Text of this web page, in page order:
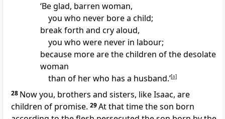
‘Be glad, barren woman,
you who never bore a child;
break forth and cry aloud,
you who were never in labour;
because more are the children of the desolate
woman
than of her who has a husband.’[a]
28 Now you, brothers and sisters, like Isaac, are
children of promise. 29At that time the son born